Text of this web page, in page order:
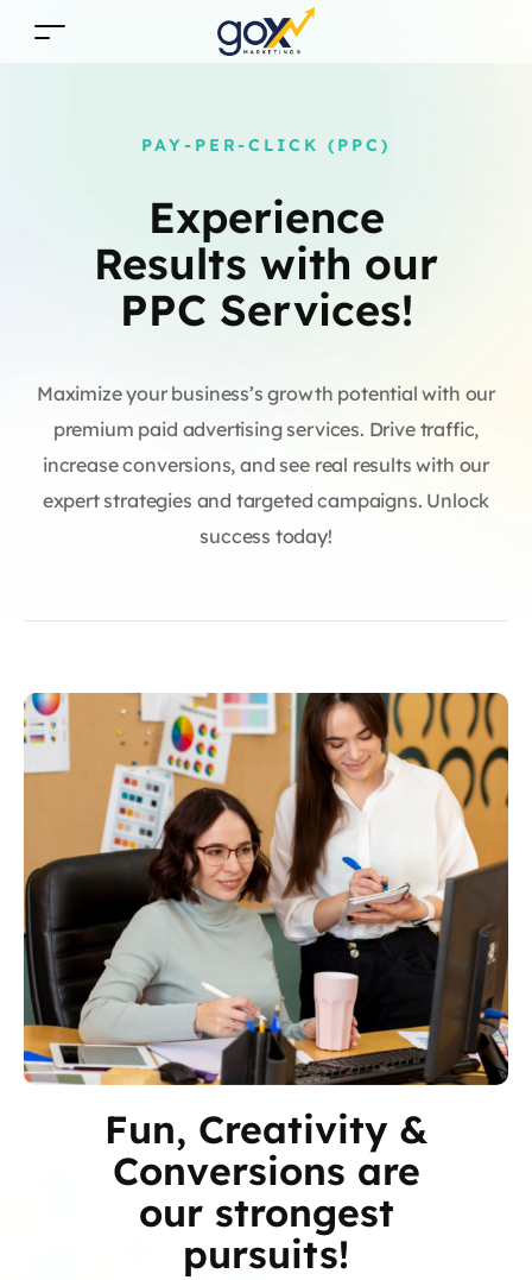
PAY-PER-CLICK (PPC)
Experience
Results with our
PPC Services!
Maximize your business’s growth potential with our
premium paid advertising services. Drive traffic,
increase conversions, and see real results with our
expert strategies and targeted campaigns. Unlock
success today!
Fun, Creativity &
Conversions are
our strongest
pursuits!